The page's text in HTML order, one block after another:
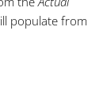
populate from